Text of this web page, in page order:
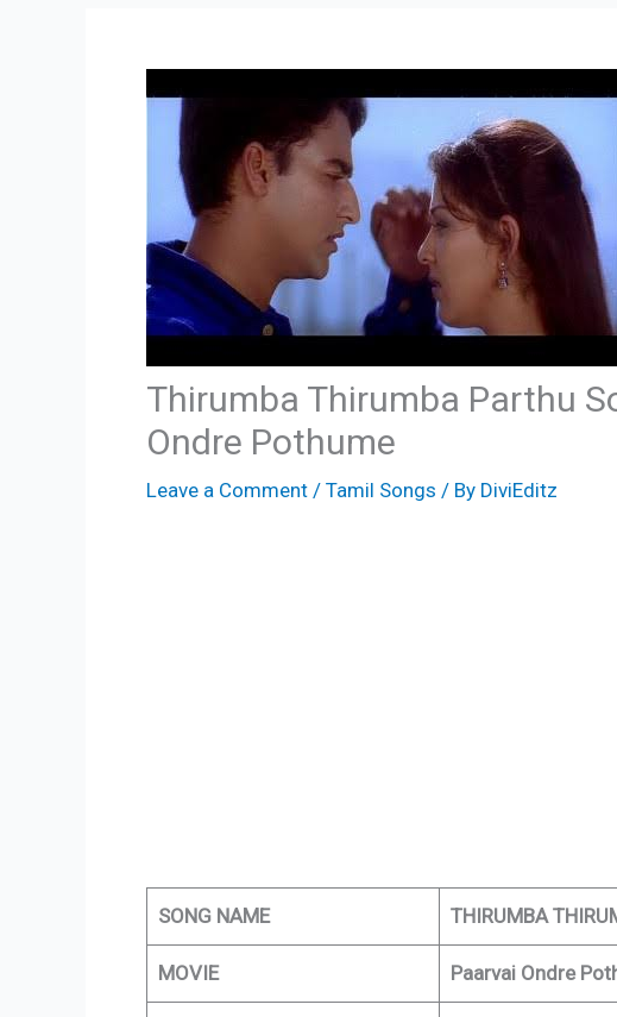
Thirumba Thirumba Parthu
Ondre Pothume
Leave a Comment / Tamil Songs / By DiviEditz
SONG NAME THIRUMBA
MOVIE Paarvai Ondre